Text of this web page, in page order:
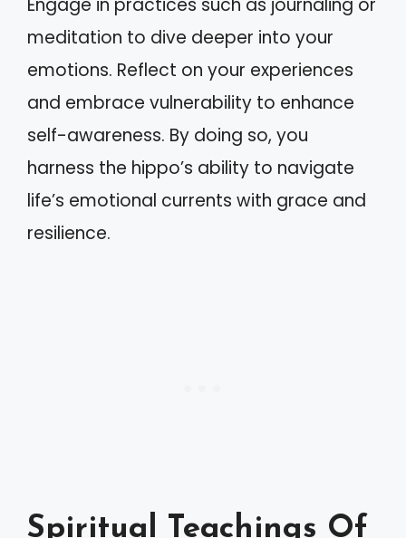
meditation to dive deeper into your
emotions. Reflect on your experiences
and embrace vulnerability to enhance
self-awareness. By doing so, you
harness the hippo’s ability to navigate
life’s emotional currents with grace and
resilience.
Spiritual Teachings Of